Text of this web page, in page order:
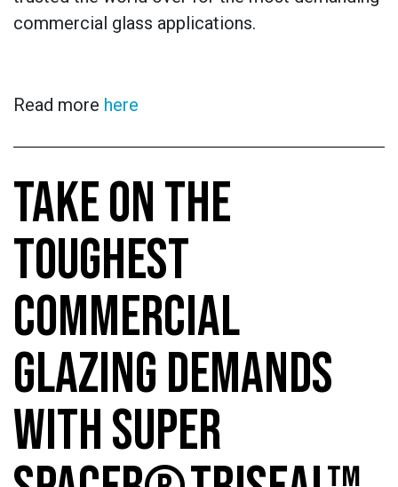
commercial glass applications.
Read more here
TAKE ON THE
TOUGHEST
COMMERCIAL
GLAZING DEMANDS
WITH SUPER